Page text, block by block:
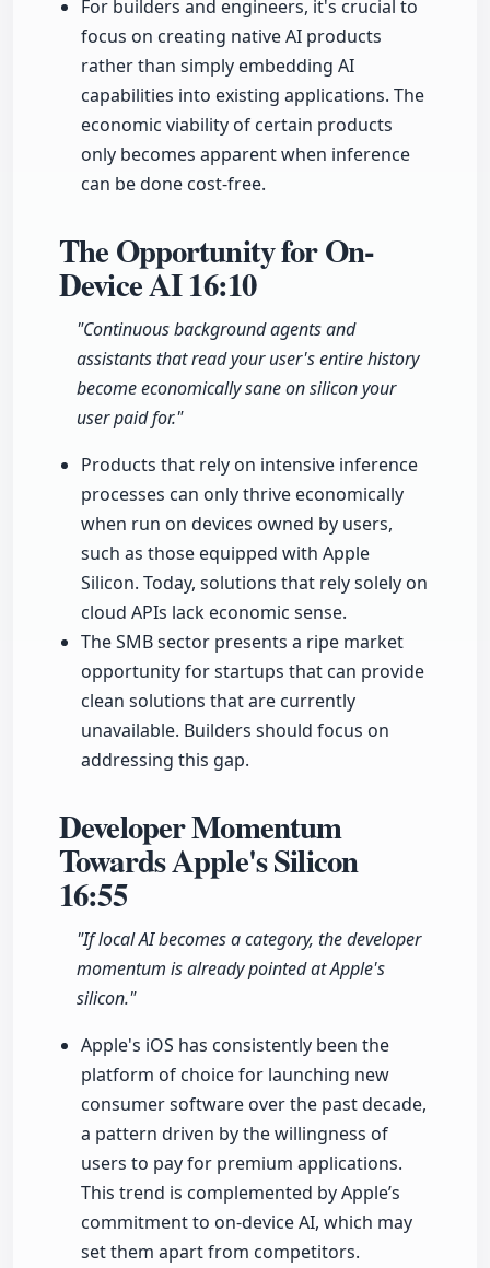
For builders and engineers, it's crucial to
focus on creating native AI products
rather than simply embedding AI
capabilities into existing applications. The
economic viability of certain products
only becomes apparent when inference
can be done cost-free.
The Opportunity for On-
Device AI16:10
"Continuous background agents and
assistants that read your user's entire history
become economically sane on silicon your
user paid for."
Products that rely on intensive inference
processes can only thrive economically
when run on devices owned by users,
such as those equipped with Apple
Silicon. Today, solutions that rely solely on
cloud APIs lack economic sense.
The SMB sector presents a ripe market
opportunity for startups that can provide
clean solutions that are currently
unavailable. Builders should focus on
addressing this gap.
Developer Momentum
Towards Apple's Silicon
16:55
"If local AI becomes a category, the developer
momentum is already pointed at Apple's
silicon."
Apple's iOS has consistently been the
platform of choice for launching new
consumer software over the past decade,
a pattern driven by the willingness of
users to pay for premium applications.
This trend is complemented by Apple’s
commitment to on-device AI, which may
set them apart from competitors.